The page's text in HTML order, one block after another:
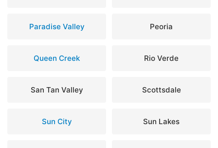
Paradise Valley Peoria
Queen Creek Rio Verde
San Tan Valley Scottsdale
Sun City Sun Lakes